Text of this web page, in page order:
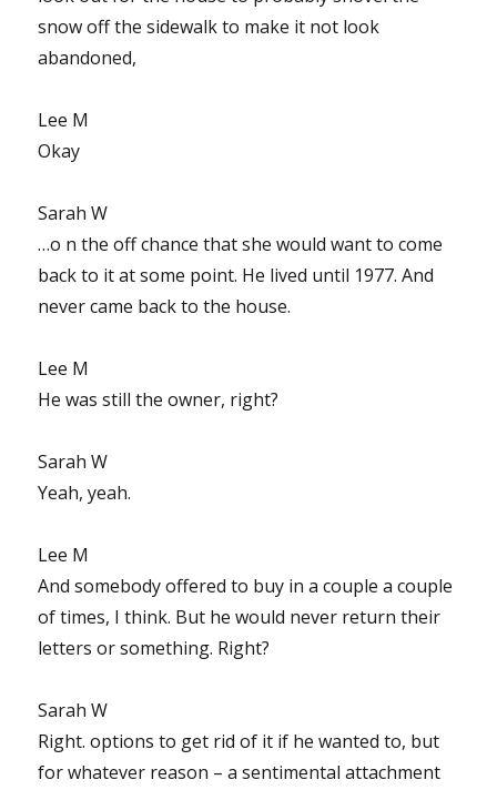
snow off the sidewalk to make it not look
abandoned,
Lee M
Okay
Sarah W
…o n the off chance that she would want to come
back to it at some point. He lived until 1977. And
never came back to the house.
Lee M
He was still the owner, right?
Sarah W
Yeah, yeah.
Lee M
And somebody offered to buy in a couple a couple
of times, I think. But he would never return their
letters or something. Right?
Sarah W
Right. options to get rid of it if he wanted to, but
for whatever reason – a sentimental attachment